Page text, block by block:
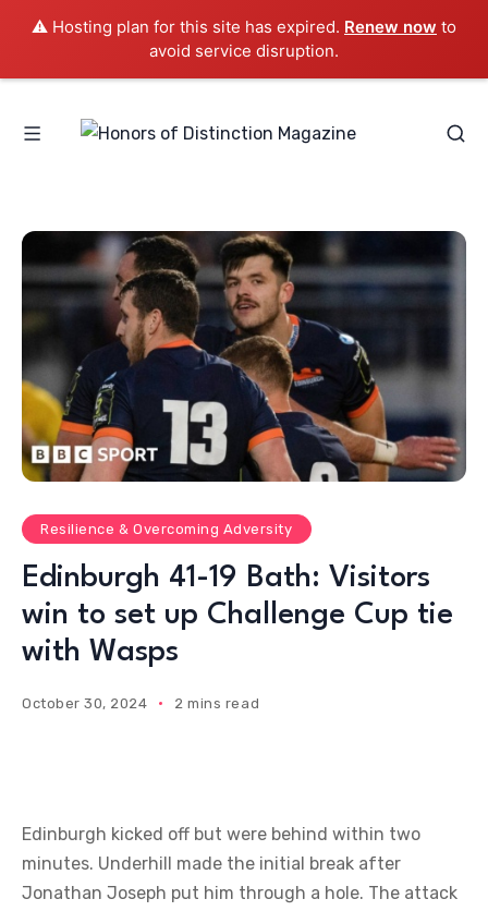
⚠️ Hosting plan for this site has expired. Renew now to
avoid service disruption.
Resilience & Overcoming Adversity
Edinburgh 41-19 Bath: Visitors
win to set up Challenge Cup tie
with Wasps
October 30, 2024 2 mins read
Edinburgh kicked off but were behind within two
minutes. Underhill made the initial break after
Jonathan Joseph put him through a hole. The attack